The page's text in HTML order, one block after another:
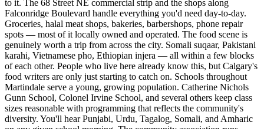
to it. The 68 Street NE commercial strip and the shops along
Falconridge Boulevard handle everything you'd need day-to-day.
Groceries, halal meat shops, bakeries, barbershops, phone repair
spots — most of it locally owned and operated. The food scene is
genuinely worth a trip from across the city. Somali suqaar, Pakistani
karahi, Vietnamese pho, Ethiopian injera — all within a few blocks
of each other. People who live here already know this, but Calgary's
food writers are only just starting to catch on. Schools throughout
Martindale serve a young, growing population. Catherine Nichols
Gunn School, Colonel Irvine School, and several others keep class
sizes reasonable with programming that reflects the community's
diversity. You'll hear Punjabi, Urdu, Tagalog, Somali, and Amharic